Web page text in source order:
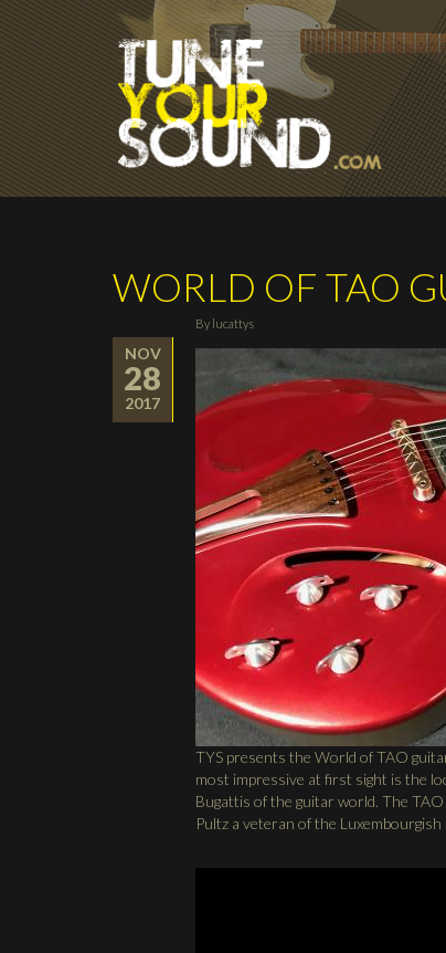
Skip to main content
WORLD OF TAO
NOV
28
2017
By lucattys
TYS presents the World of TAO
most impressive at first sight is the
Bugattis of the guitar world. The
Pultz a veteran of the Luxembourgish